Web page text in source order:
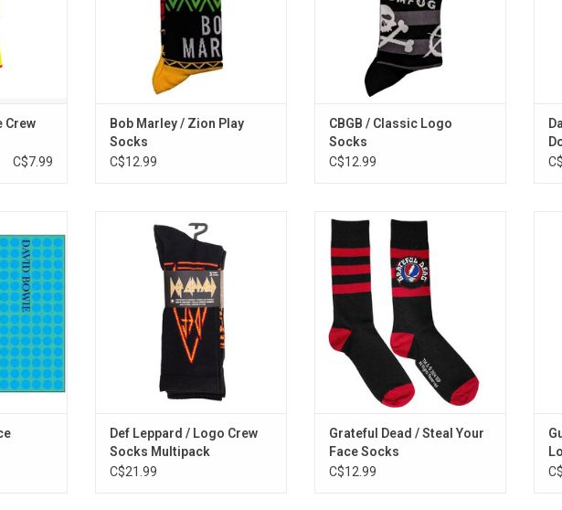
Crew
C$7.99
Bob Marley / Zion Play
Socks
C$12.99
Ramones, Television, Patti Smith
Group, Blondie, and Talking
Heads.
ADD TO CART
CBGB / Classic Logo
Socks
C$12.99
the
album
this socks
of the
Sock! Sock! Til you drop with this
three-pack assortment of crew
socks celebrating legendary
British rockers Def Leppard.
Def Leppard / Logo Crew
Socks Multipack
C$21.99
Officially Licensed. Feel grateful
with these officially licensed
Grateful Dead unisex socks,
featuring the iconic Steal Your
Face logo on stylish red stripes.
ADD TO CART
Grateful Dead / Steal Your
Face Socks
C$12.99